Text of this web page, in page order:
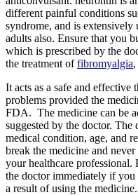
different painful conditions
syndrome, and is extensively
adults also. Ensure that you
which is prescribed by the
the treatment offibromyalgia
It acts as a safe and effective
problems provided the
FDA. The medicine can be
suggested by the doctor. The
medical condition, age, and
break the medicine and
your healthcare
the doctor immediately if you
a result of using the medicine.